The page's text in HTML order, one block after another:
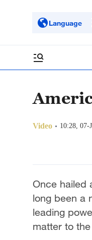
Language
Video 10:28, 07-
Once hailed
long been a
leading
matter to